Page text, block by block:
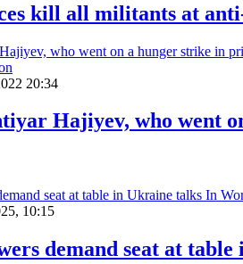
kill all militants at
20:34
Hajiyev, who went
In
10:15
demand seat at